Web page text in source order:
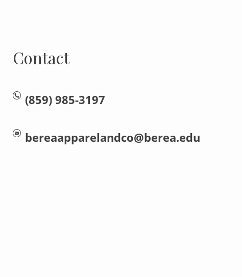
Contact
(859) 985-3197
bereaapparelandco@berea.edu